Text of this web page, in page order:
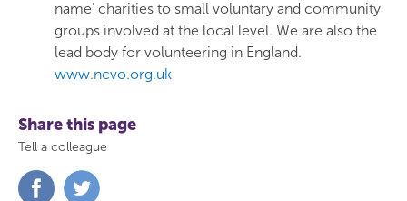
name’ charities to small voluntary and community
groups involved at the local level. We are also the
lead body for volunteering in England.
www.ncvo.org.uk
Share this page
Tell a colleague
Share